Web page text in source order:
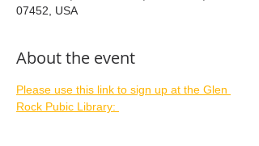
07452, USA
About the event
Please use this link to sign up at the Glen
Rock Pubic Library: